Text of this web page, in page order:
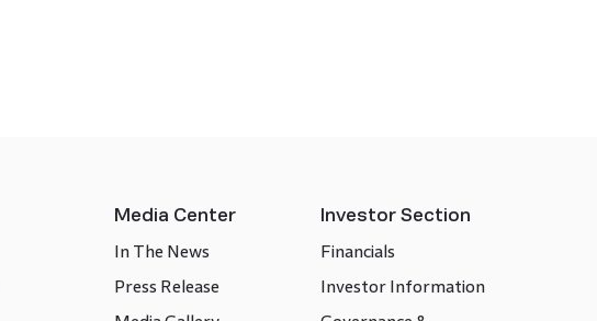
Media Center
In The News
Press Release
Investor Section
Financials
Investor Information